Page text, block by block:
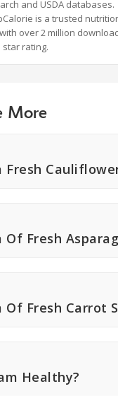
and USDA databases.
is a trusted
over 2 million
star rating.
More
Fresh
Of Fresh
Of Fresh Carrot
Healthy?